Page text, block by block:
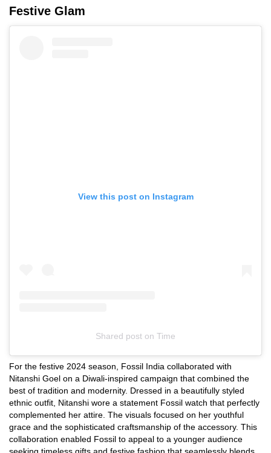
Festive Glam
View this post on Instagram
Shared post on Time
Instagram
embed
For the festive 2024 season, Fossil India collaborated with
Nitanshi Goel on a Diwali-inspired campaign that combined the
best of tradition and modernity. Dressed in a beautifully styled
ethnic outfit, Nitanshi wore a statement Fossil watch that perfectly
complemented her attire. The visuals focused on her youthful
grace and the sophisticated craftsmanship of the accessory. This
collaboration enabled Fossil to appeal to a younger audience